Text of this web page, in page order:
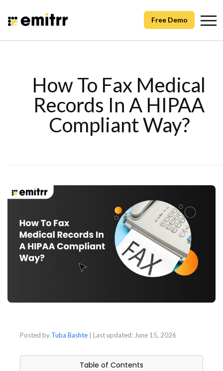
Free Demo
How To Fax Medical
Records In A HIPAA
Compliant Way?
Posted by Tuba Bashte | Last updated: June 15, 2026
Table of Contents